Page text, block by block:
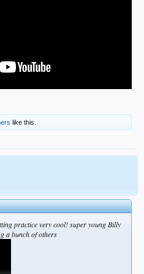
like this.
practice very cool! super young Billy
a bunch of others